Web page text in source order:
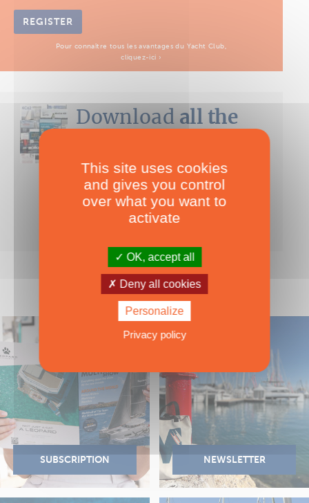
REGISTER
Pour connaître tous les avantages du Yacht Club,
cliquez-ici ›
Download all the
Boat Tests
Nearly 500 boats tests to download!
INCLUDES ALL THE BOAT TESTS ON OUR WEBSITE! ›
For only
ADD TO CART
This site uses cookies
and gives you control
over what you want to
activate
OK, accept all
Deny all cookies
Personalize
Privacy policy